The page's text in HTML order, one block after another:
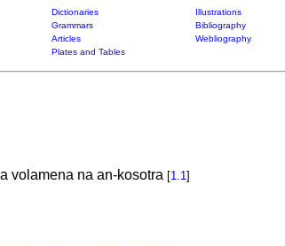
Dictionaries Illustrations
Grammars Bibliography
Articles Webliography
Plates and Tables
volamena na an-kosotra [1.1]